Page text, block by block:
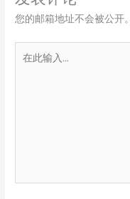
您的邮箱地址不会被公开。